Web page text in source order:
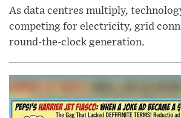
As data centres multiply,
competing for electricity, grid
round-the-clock generation.